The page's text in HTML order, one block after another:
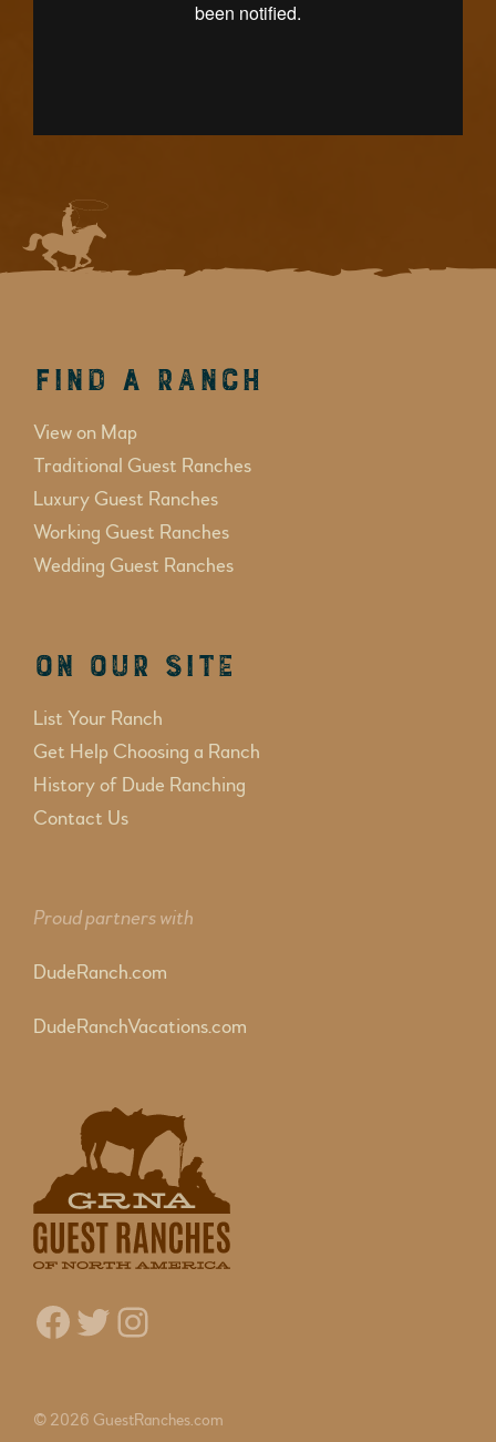
Find a Ranch
View on Map
Traditional Guest Ranches
Luxury Guest Ranches
Working Guest Ranches
Wedding Guest Ranches
On Our Site
List Your Ranch
Get Help Choosing a Ranch
History of Dude Ranching
Contact Us
Proud partners with
DudeRanch.com
DudeRanchVacations.com
Facebook
Twitter
Instagram
© 2026 GuestRanches.com